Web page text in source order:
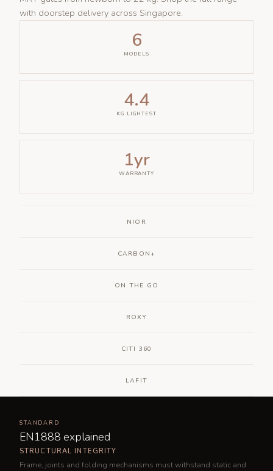
with doorstep delivery across Singapore.
6
MODELS
4.4
KG LIGHTEST
1yr
WARRANTY
NIOR
CARBON+
ON THE GO
ROXY
CITI 360
LAFIT
STANDARD
EN1888 explained
STRUCTURAL INTEGRITY
Frame, joints and folding mechanisms must withstand static and